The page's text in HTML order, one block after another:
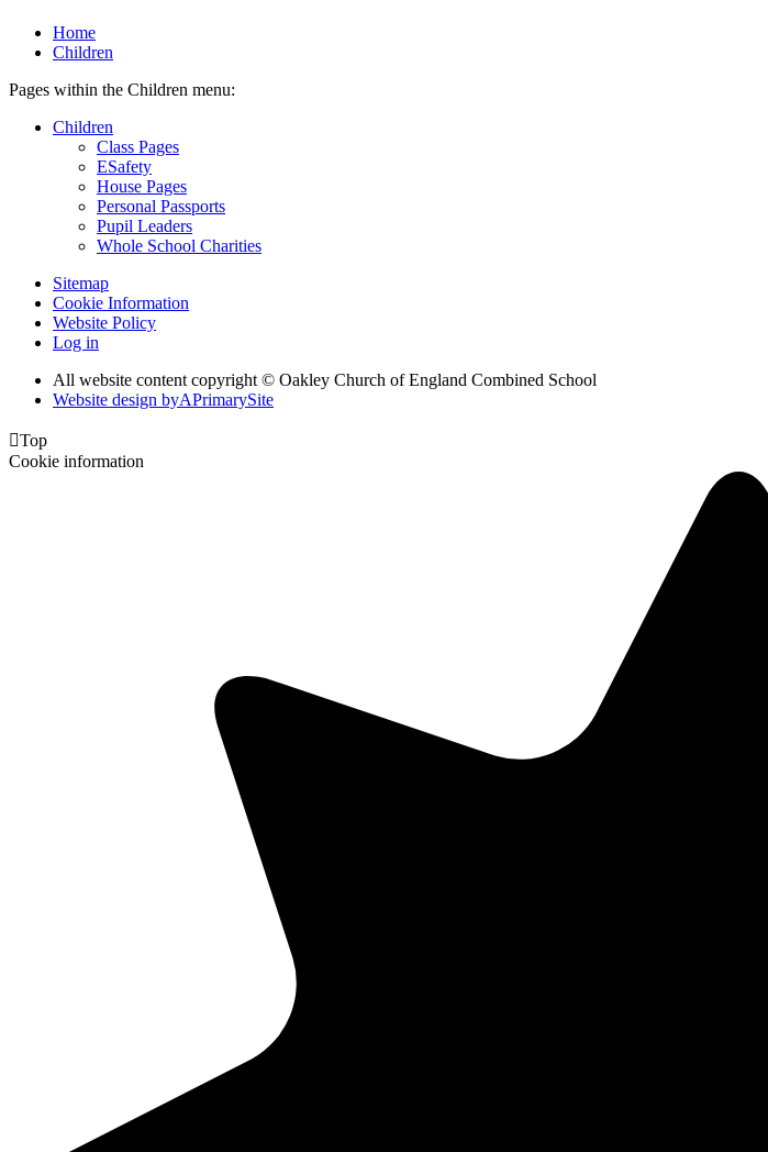
Home
Children
Pages within the Children menu:
Children
Class Pages
ESafety
House Pages
Personal Passports
Pupil Leaders
Whole School Charities
Sitemap
Cookie Information
Website Policy
Log in
All website content copyright © Oakley Church of England Combined School
Website design byAPrimarySite
Top
Cookie information